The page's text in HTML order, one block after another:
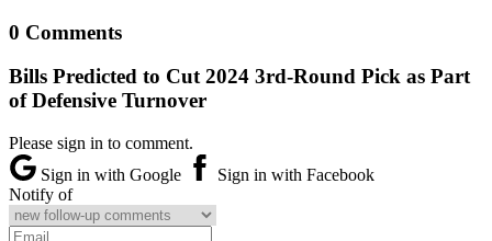
0 Comments
Bills Predicted to Cut 2024 3rd-Round Pick as Part
of Defensive Turnover
Please sign in to comment.
Sign in with Google
Sign in with Facebook
Notify of